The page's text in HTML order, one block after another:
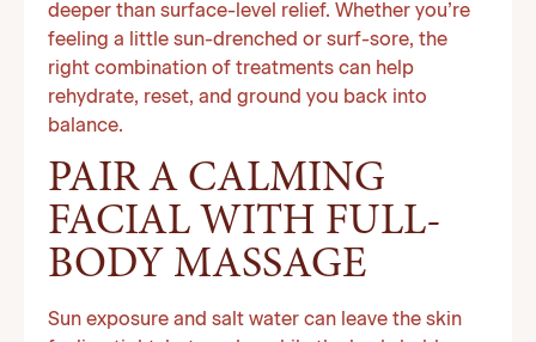
deeper than surface-level relief. Whether you’re
feeling a little sun-drenched or surf-sore, the
right combination of treatments can help
rehydrate, reset, and ground you back into
balance.
PAIR A CALMING
FACIAL WITH FULL-
BODY MASSAGE
Sun exposure and salt water can leave the skin